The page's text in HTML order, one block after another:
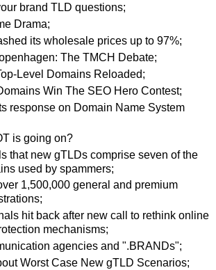
brand TLD questions;
Drama;
its wholesale prices up to 97%;
The TMCH Debate;
Level Domains Reloaded;
Win The SEO Hero Contest;
response on Domain Name System
is going on?
that new gTLDs comprise seven of the
used by spammers;
1,500,000 general and premium
hit back after new call to rethink online
mechanisms;
agencies and ".BRANDs";
Worst Case New gTLD Scenarios;